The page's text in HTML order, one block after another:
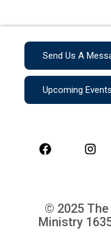
Send Us A
Upcoming Events
© 2025
Ministry